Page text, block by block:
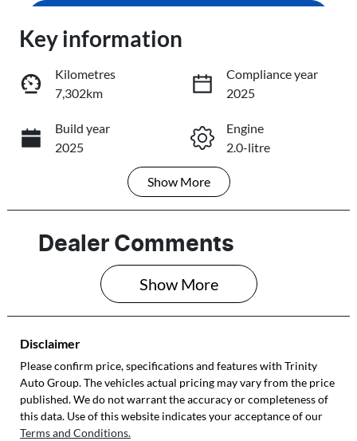
Loading...
Book a Test Drive
Reserve Car Now
Key information
Kilometres
7,302km
Compliance year
2025
Build year
2025
Engine
2.0-litre
Transmission
Seats
7
Registration
295OB8
Rego Expiry
2026
Stock no
VIN
LVTDB24B8SD2
98326
Show More
Dealer Comments
Show More
Disclaimer
Please confirm price, specifications and features with Trinity
Auto Group. The vehicles actual pricing may vary from the price
published. We do not warrant the accuracy or completeness of
this data. Use of this website indicates your acceptance of our
Terms and Conditions.